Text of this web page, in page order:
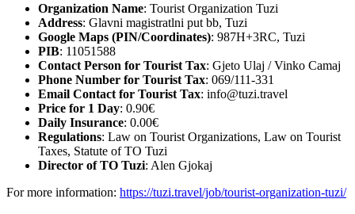
Organization Name: Tourist Organization Tuzi
Address: Glavni magistratlni put bb, Tuzi
Google Maps (PIN/Coordinates): 987H+3RC, Tuzi
PIB: 11051588
Contact Person for Tourist Tax: Gjeto Ulaj / Vinko Camaj
Phone Number for Tourist Tax: 069/111-331
Email Contact for Tourist Tax: info@tuzi.travel
Price for 1 Day: 0.90€
Daily Insurance: 0.00€
Regulations: Law on Tourist Organizations, Law on Tourist
Taxes, Statute of TO Tuzi
Director of TO Tuzi: Alen Gjokaj
For more information: https://tuzi.travel/job/tourist-organization-tuzi/